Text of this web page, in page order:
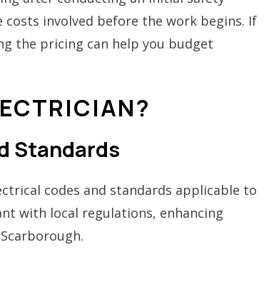
involved before the work begins. If
the pricing can help you budget
Standards
codes and standards applicable to
with local regulations, enhancing